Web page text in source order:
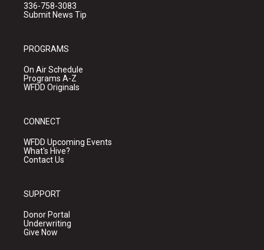
336-758-3083
Submit News Tip
PROGRAMS
On Air Schedule
Programs A-Z
WFDD Originals
CONNECT
WFDD Upcoming Events
What's Hive?
Contact Us
SUPPORT
Donor Portal
Underwriting
Give Now